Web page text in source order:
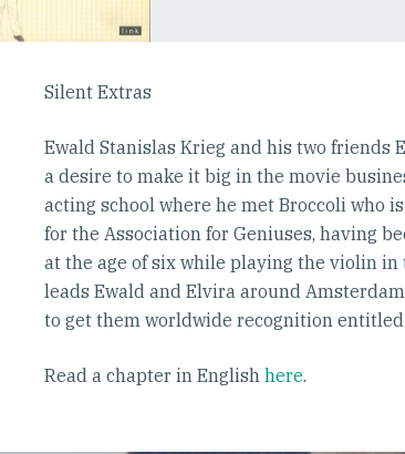
Silent Extras
Ewald Stanislas Krieg and his two friends
a desire to make it big in the movie
acting school where he met Broccoli who
for the Association for Geniuses, having
at the age of six while playing the violin
leads Ewald and Elvira around
to get them worldwide recognition
Read a chapter in English here.